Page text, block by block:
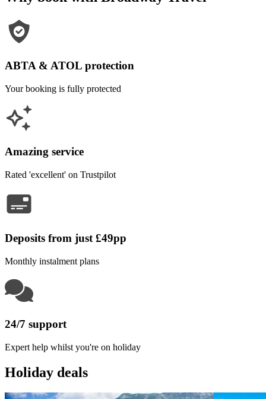
ABTA & ATOL protection
Your booking is fully protected
Amazing service
Rated 'excellent' on Trustpilot
Deposits from just £49pp
Monthly instalment plans
24/7 support
Expert help whilst you're on holiday
Holiday deals